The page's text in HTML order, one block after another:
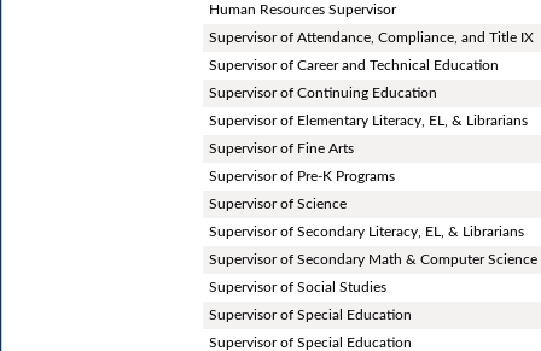
Human Resources Supervisor
Supervisor of Attendance, Compliance, and Title IX
Supervisor of Career and Technical Education
Supervisor of Continuing Education
Supervisor of Elementary Literacy, EL, & Librarians
Supervisor of Fine Arts
Supervisor of Pre-K Programs
Supervisor of Science
Supervisor of Secondary Literacy, EL, & Librarians
Supervisor of Secondary Math & Computer Science
Supervisor of Social Studies
Supervisor of Special Education
Supervisor of Special Education